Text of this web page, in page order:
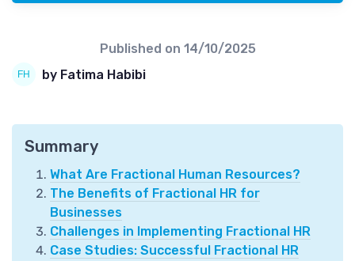
Published on 14/10/2025
by Fatima Habibi
Summary
What Are Fractional Human Resources?
The Benefits of Fractional HR for
Businesses
Challenges in Implementing Fractional HR
Case Studies: Successful Fractional HR